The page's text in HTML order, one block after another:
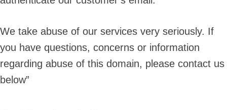
We take abuse of our services very seriously. If
you have questions, concerns or information
regarding abuse of this domain, please contact us
below”